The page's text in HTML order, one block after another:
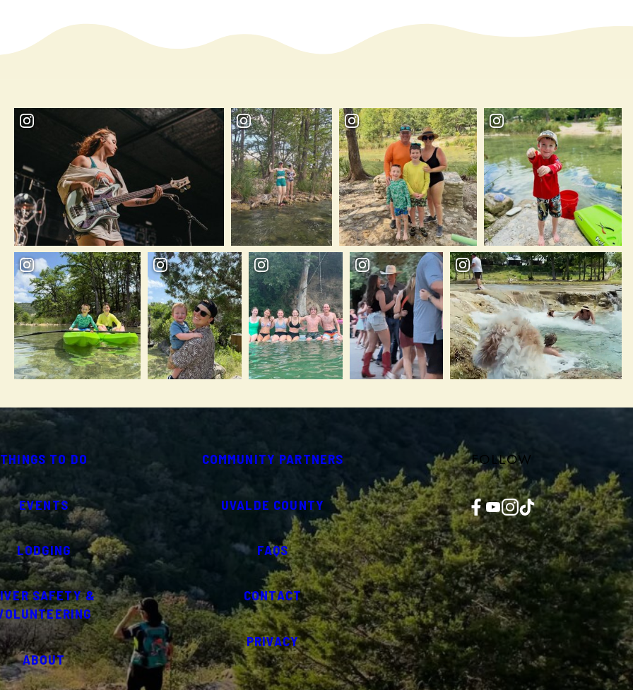
THINGS TO DO
EVENTS
LODGING
SAFETY &
ABOUT
COMMUNITY PARTNERS
UVALDE COUNTY
FAQS
CONTACT
PRIVACY
FOLLOW
Facebook YouTube InstagramTikTok